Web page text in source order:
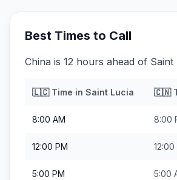
Best Times to Call
China is 12 hours ahead of Saint
🇱🇨Time in Saint Lucia 🇨🇳
8:00 AM 8:00
12:00 PM 12:00
5:00 PM 5:00